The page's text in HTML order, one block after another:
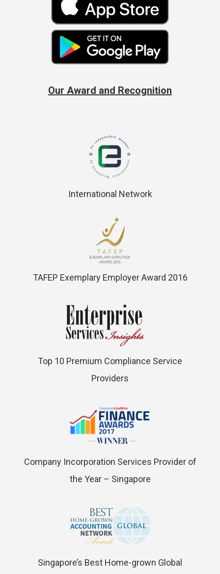
Our Award and Recognition
International Network
TAFEP Exemplary Employer Award 2016
Top 10 Premium Compliance Service
Providers
Company Incorporation Services Provider of
the Year – Singapore
Singapore’s Best Home-grown Global